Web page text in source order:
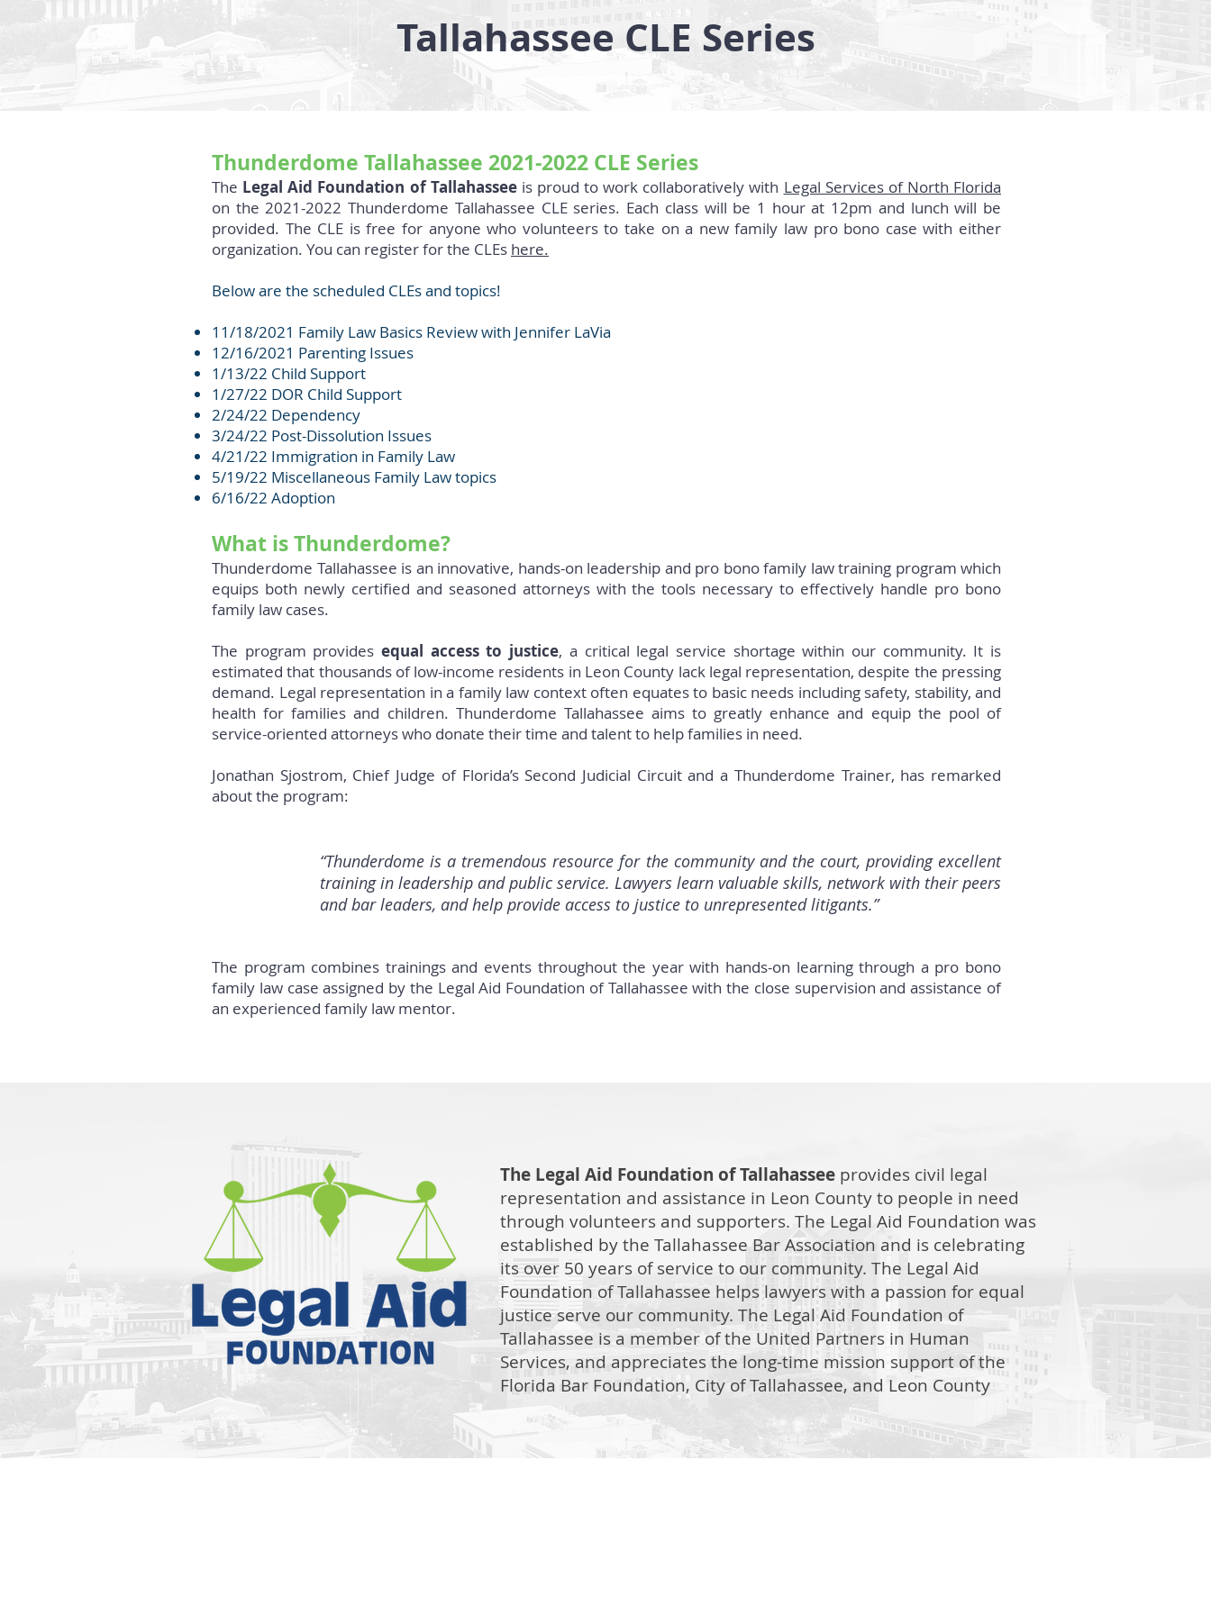
Tallahassee CLE Series
Thunderdome Tallahassee 2021-2022 CLE Series
The Legal Aid Foundation of Tallahasseeis proud to work collaboratively with Legal Services of North Florida
on the 2021-2022 Thunderdome Tallahassee CLE series. Each class will be 1 hour at 12pm and lunch will be
provided. The CLE is free for anyone who volunteers to take on a new family law pro bono case with either
organization. You can register for the CLEs here.
Below are the scheduled CLEs and topics!
11/18/2021 Family Law Basics Review with Jennifer LaVia
12/16/2021 Parenting Issues
1/13/22 Child Support
1/27/22 DOR Child Support
2/24/22 Dependency
3/24/22 Post-Dissolution Issues
4/21/22 Immigration in Family Law
5/19/22 Miscellaneous Family Law topics
6/16/22 Adoption
What is Thunderdome?
Thunderdome Tallahassee is an innovative, hands-on leadership and pro bono family law training program which
equips both newly certified and seasoned attorneys with the tools necessary to effectively handle pro bono
family law cases.
The program providesequal access to justice, a critical legal service shortage within our community. It is
estimated that thousands of low-income residents in Leon County lack legal representation, despite the pressing
demand. Legal representation in a family law context often equates to basic needs including safety, stability, and
health for families and children. Thunderdome Tallahassee aims to greatly enhance and equip the pool of
service-oriented attorneys who donate their time and talent to help families in need.
Jonathan Sjostrom, Chief Judge of Florida’s Second Judicial Circuit and a Thunderdome Trainer, has remarked
about the program:
“Thunderdome is a tremendous resource for the community and the court, providing excellent
training in leadership and public service. Lawyers learn valuable skills, network with their peers
and bar leaders, and help provide access to justice to unrepresented litigants.”
The program combines trainings and events throughout the year with hands-on learning through a pro bono
family law case assigned by the Legal Aid Foundation of Tallahassee with the close supervision and assistance of
an experienced family law mentor.
The Legal Aid Foundation of Tallahassee provides civil legal
representation and assistance in Leon County to people in need
through volunteers and supporters. The Legal Aid Foundation was
established by the Tallahassee Bar Association and is celebrating
its over 50 years of service to our community. The Legal Aid
Foundation of Tallahassee helps lawyers with a passion for equal
justice serve our community. The Legal Aid Foundation of
Tallahassee is a member of the United Partners in Human
Services, and appreciates the long-time mission support of the
Florida Bar Foundation, City of Tallahassee, and Leon County